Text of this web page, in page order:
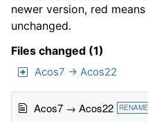
newer version, red
unchanged.
Files changed (1)
Acos7 → Acos22
Acos7 → Acos22